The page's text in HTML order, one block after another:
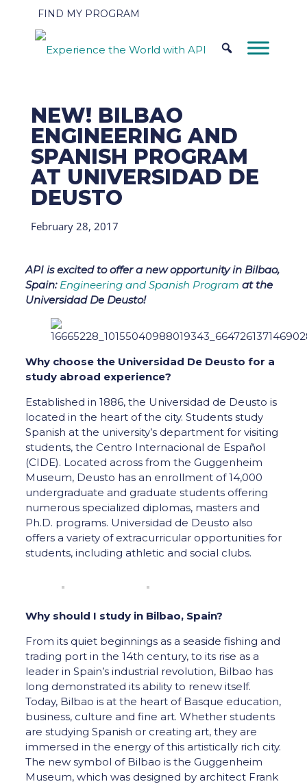
FIND MY PROGRAM
NEW! BILBAO
ENGINEERING AND
SPANISH PROGRAM
AT UNIVERSIDAD DE
DEUSTO
February 28, 2017
API is excited to offer a new opportunity in Bilbao,
Spain: Engineering and Spanish Program at the
Universidad De Deusto!
Why choose the Universidad De Deusto for a
study abroad experience?
Established in 1886, the Universidad de Deusto is
located in the heart of the city. Students study
Spanish at the university’s department for visiting
students, the Centro Internacional de Español
(CIDE). Located across from the Guggenheim
Museum, Deusto has an enrollment of 14,000
undergraduate and graduate students offering
numerous specialized diplomas, masters and
Ph.D. programs. Universidad de Deusto also
offers a variety of extracurricular opportunities for
students, including athletic and social clubs.
Why should I study in Bilbao, Spain?
From its quiet beginnings as a seaside fishing and
trading port in the 14th century, to its rise as a
leader in Spain’s industrial revolution, Bilbao has
long demonstrated its ability to renew itself.
Today, Bilbao is at the heart of Basque education,
business, culture and fine art. Whether students
are studying Spanish or creating art, they are
immersed in the energy of this artistically rich city.
The new symbol of Bilbao is the Guggenheim
Museum, which was designed by architect Frank